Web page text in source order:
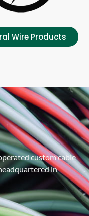
Wire Products
custom cable
in